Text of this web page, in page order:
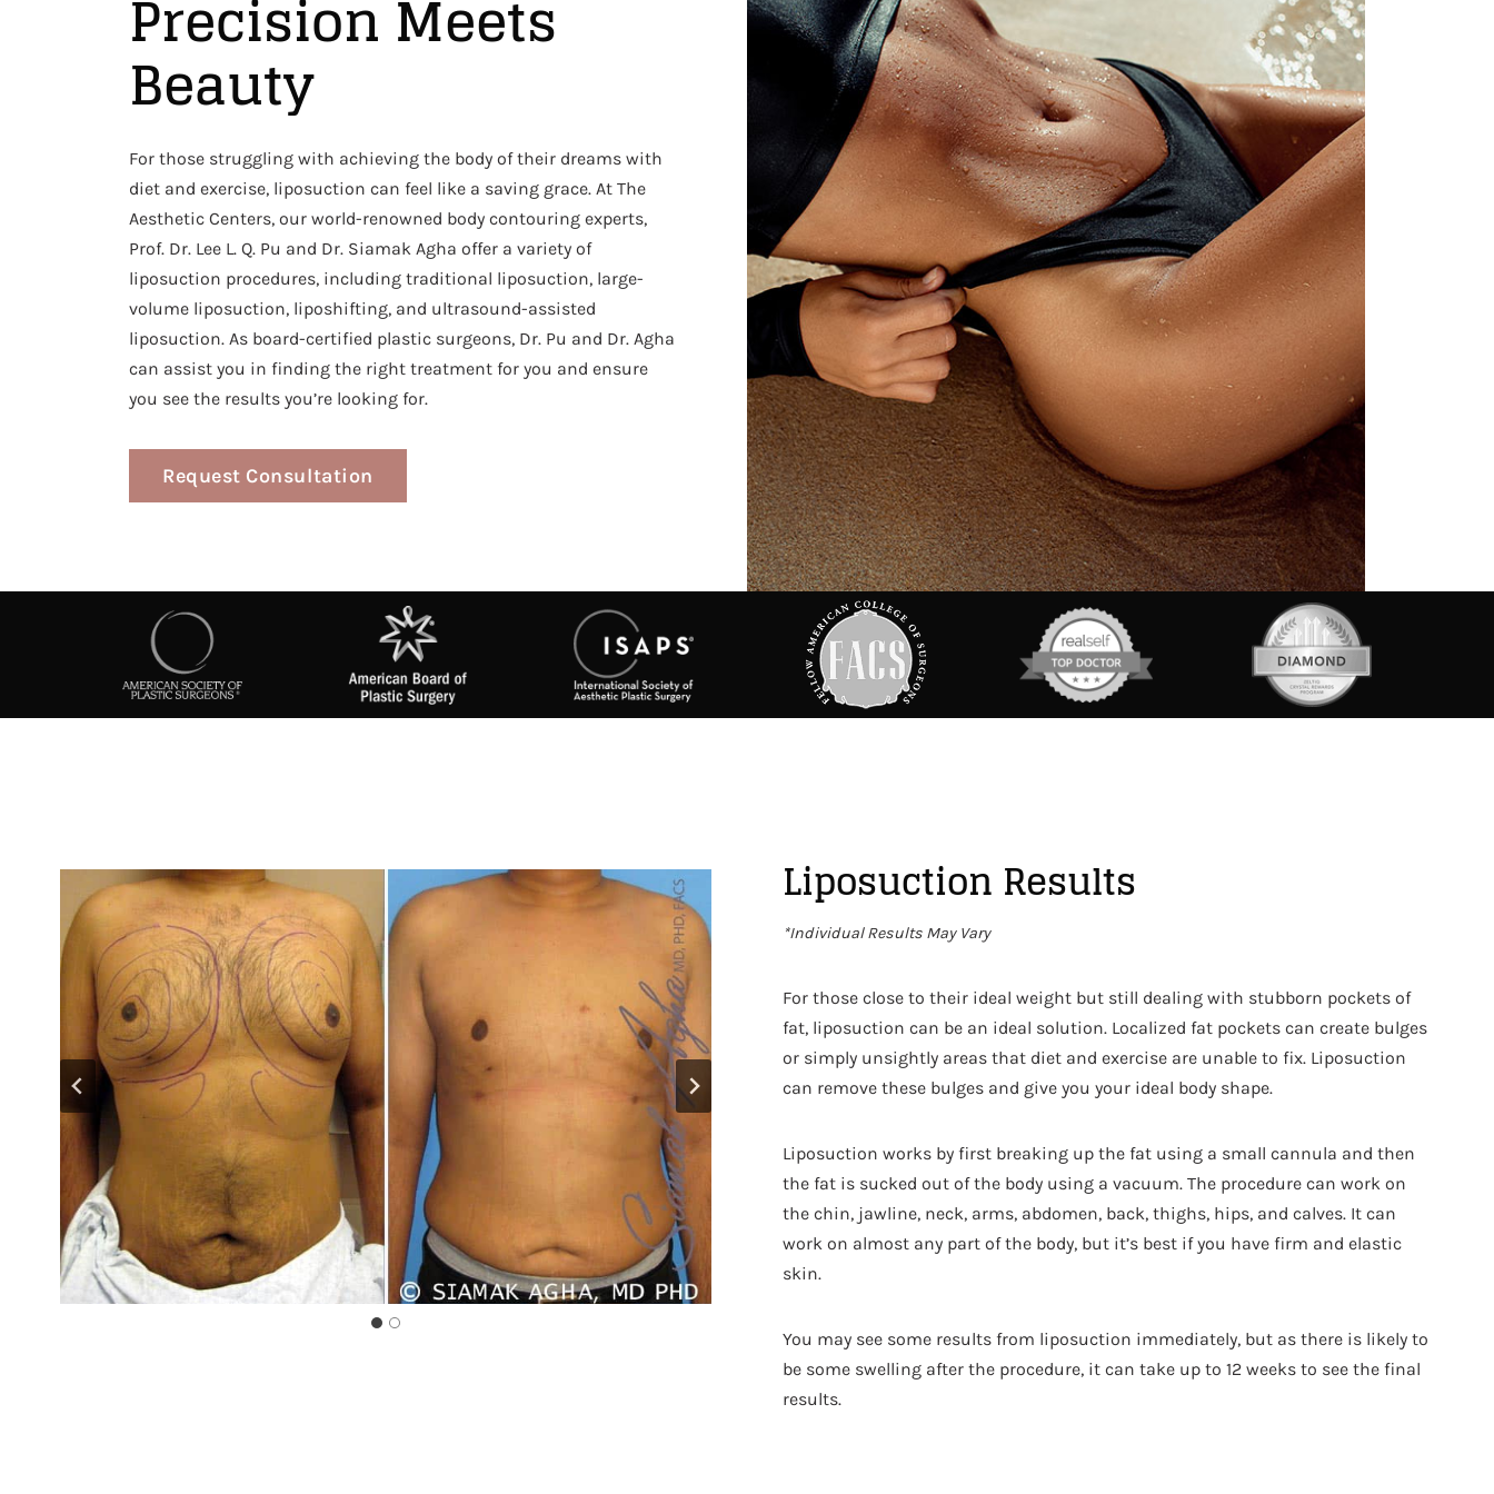
Precision Meets
Beauty
For those struggling with achieving the body of their dreams with
diet and exercise, liposuction can feel like a saving grace. At The
Aesthetic Centers, our world-renowned body contouring experts,
Prof. Dr. Lee L. Q. Pu and Dr. Siamak Agha offer a variety of
liposuction procedures, including traditional liposuction, large-
volume liposuction, liposhifting, and ultrasound-assisted
liposuction. As board-certified plastic surgeons, Dr. Pu and Dr. Agha
can assist you in finding the right treatment for you and ensure
you see the results you’re looking for.
Request Consultation
Liposuction Results
*Individual Results May Vary
For those close to their ideal weight but still dealing with stubborn pockets of
fat, liposuction can be an ideal solution. Localized fat pockets can create bulges
or simply unsightly areas that diet and exercise are unable to fix. Liposuction
can remove these bulges and give you your ideal body shape.
Liposuction works by first breaking up the fat using a small cannula and then
the fat is sucked out of the body using a vacuum. The procedure can work on
the chin, jawline, neck, arms, abdomen, back, thighs, hips, and calves. It can
work on almost any part of the body, but it’s best if you have firm and elastic
skin.
You may see some results from liposuction immediately, but as there is likely to
be some swelling after the procedure, it can take up to 12 weeks to see the final
results.